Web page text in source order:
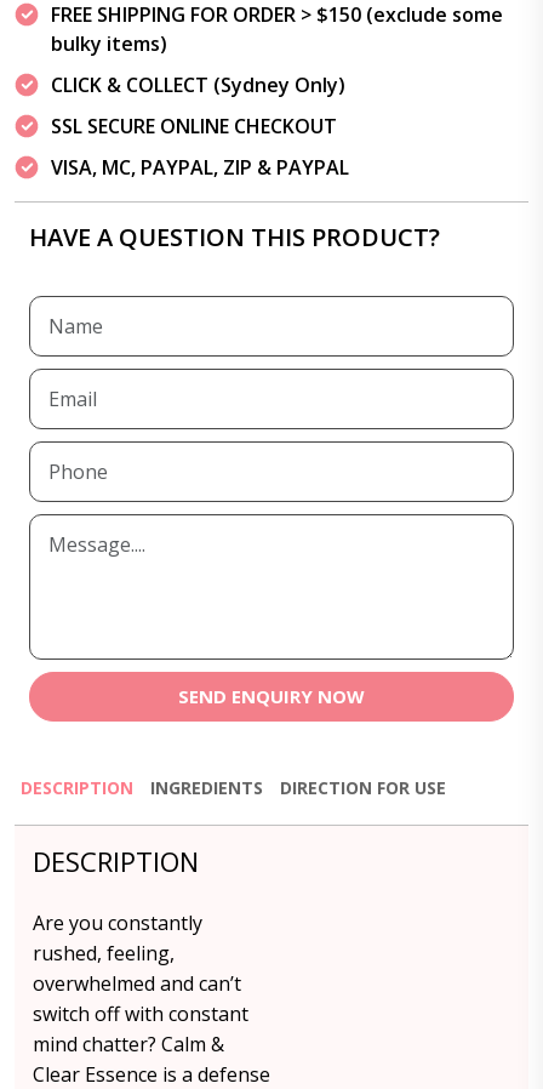
FREE SHIPPING FOR ORDER > $150 (exclude some
bulky items)
CLICK & COLLECT (Sydney Only)
SSL SECURE ONLINE CHECKOUT
VISA, MC, PAYPAL, ZIP & PAYPAL
HAVE A QUESTION THIS PRODUCT?
SEND ENQUIRY NOW
DESCRIPTION INGREDIENTS DIRECTION FOR USE
DESCRIPTION
Are you constantly
rushed, feeling,
overwhelmed and can’t
switch off with constant
mind chatter? Calm &
Clear Essence is a defense